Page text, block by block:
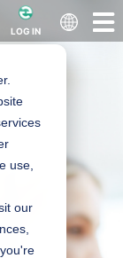
use,
our
LOG IN